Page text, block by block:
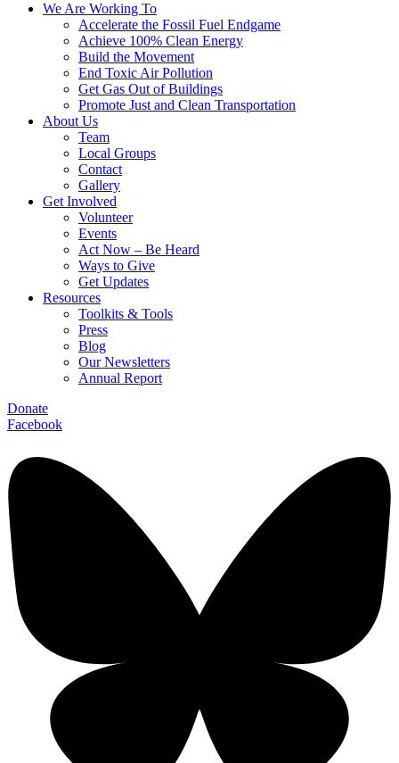
We Are Working To
Accelerate the Fossil Fuel Endgame
Achieve 100% Clean Energy
Build the Movement
End Toxic Air Pollution
Get Gas Out of Buildings
Promote Just and Clean Transportation
About Us
Team
Local Groups
Contact
Gallery
Get Involved
Volunteer
Events
Act Now – Be Heard
Ways to Give
Get Updates
Resources
Toolkits & Tools
Press
Blog
Our Newsletters
Annual Report
Donate
Facebook